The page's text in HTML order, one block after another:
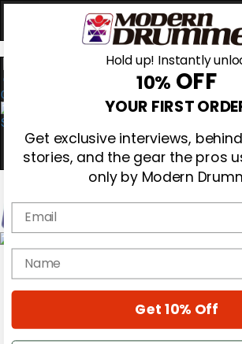
0
Magazine
Cover Archive
Hold up! Instantly
10% OFF
YOUR FIRST
Get exclusive interviews,
stories, and the gear the pros
only by Modern
Email
name
Get 10% Off